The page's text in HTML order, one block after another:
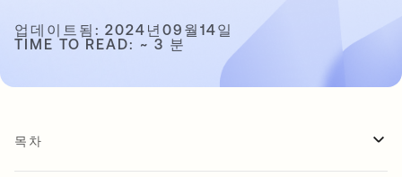
업데이트됨: 2024년09월14일
TIME TO READ: ~ 3 분
목차